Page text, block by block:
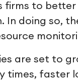
firms to
In doing so,
are set to
times, faster